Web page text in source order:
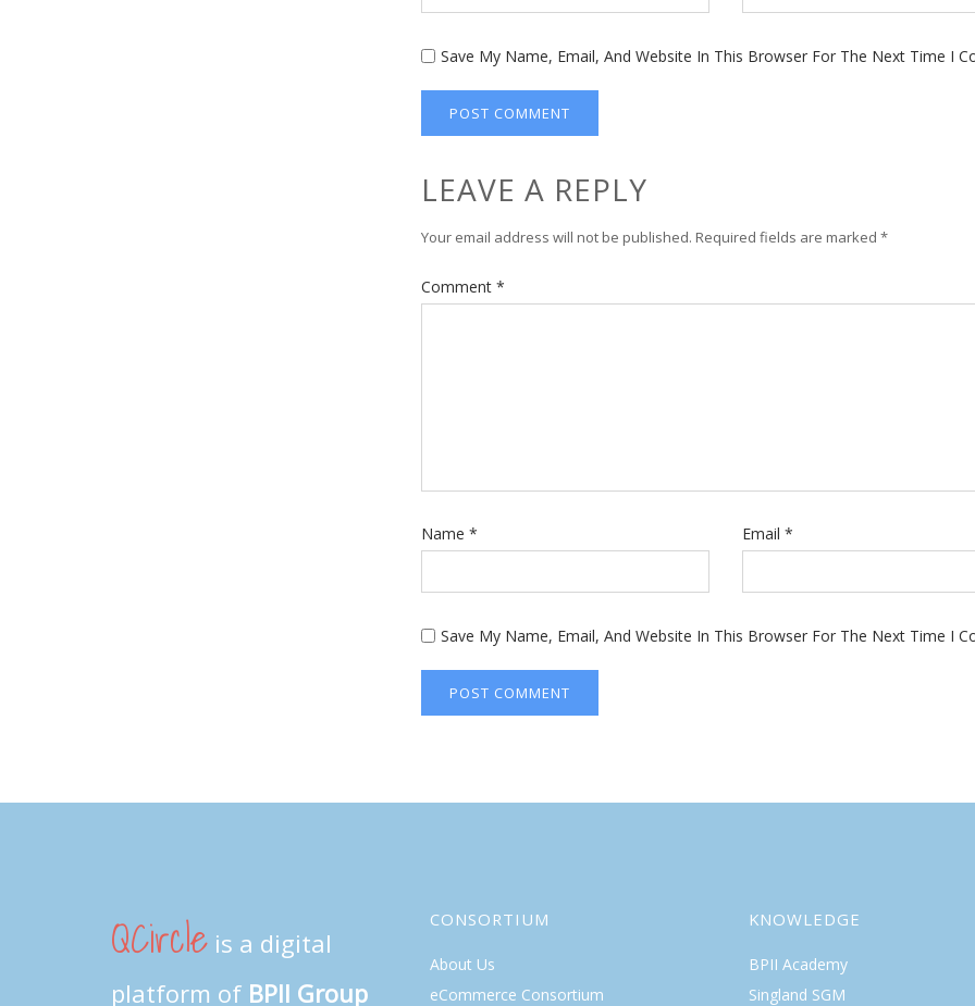
Save My Name, Email, And Website In This Browser For The Next Time I
LEAVE A REPLY
Your email address will not be published. Required fields are marked *
Comment *
Name * Email *
Save My Name, Email, And Website In This Browser For The Next Time I
QCircle is a digital
platform of BPII Group
CONSORTIUM
About Us
eCommerce Consortium
KNOWLEDGE
BPII Academy
Singland SGM